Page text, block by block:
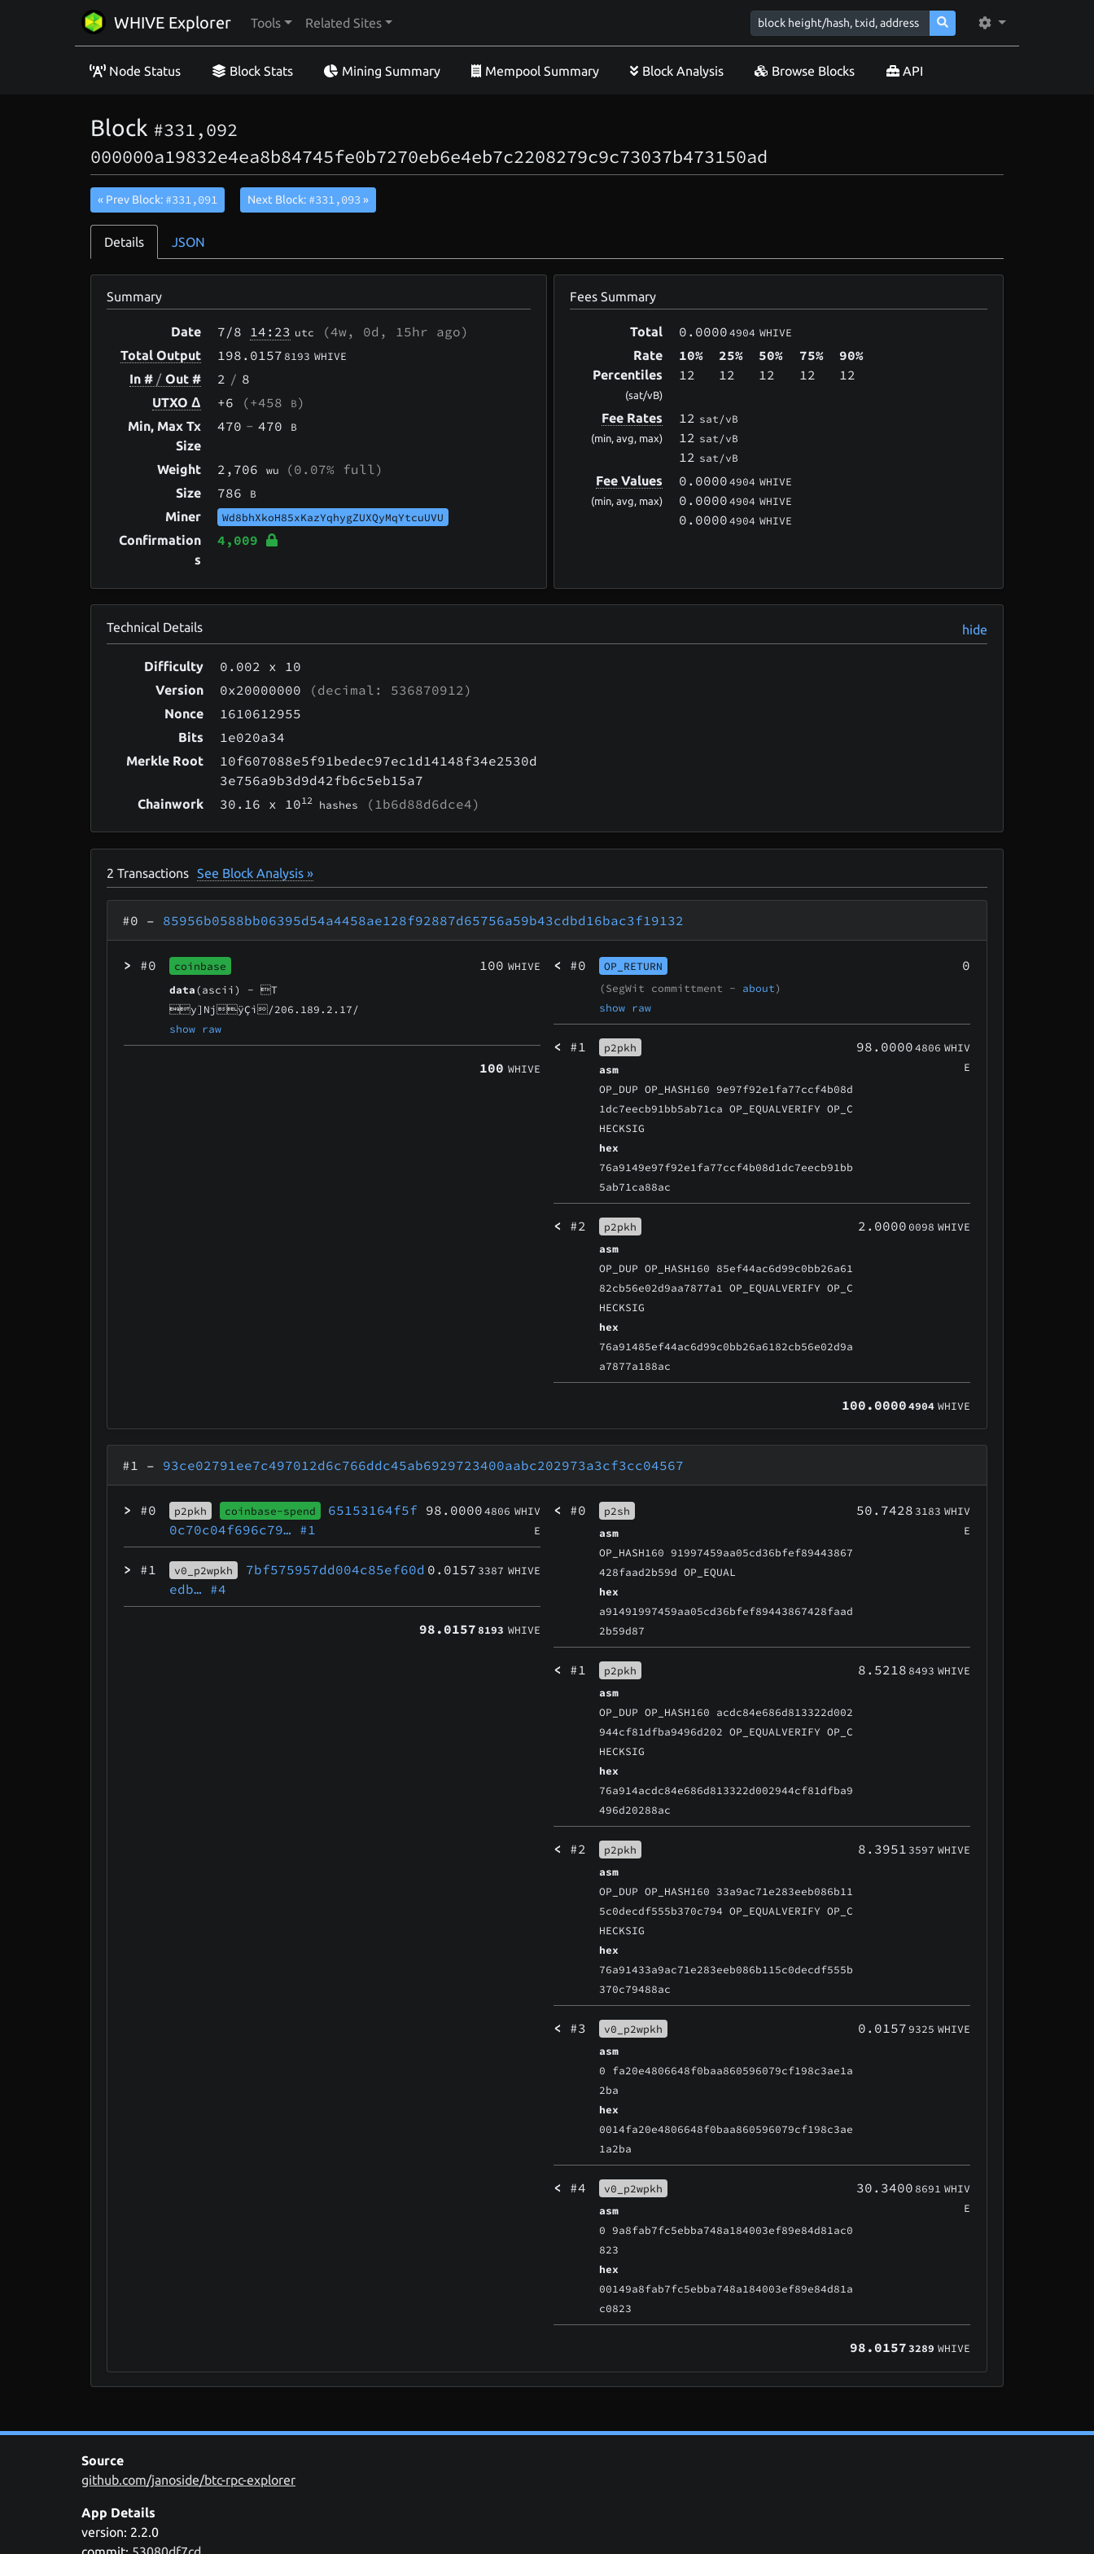
WHIVE Explorer Tools Related Sites
Node Status Block Stats Mining Summary Mempool Summary Block Analysis Browse Blocks API
Block #331,092
000000a19832e4ea8b84745fe0b7270eb6e4eb7c2208279c9c73037b473150ad
« Prev Block: #331,091 Next Block: #331,093»
Details JSON
Summary
Date 7/8 14:23 utc (4w, 0d, 15hr ago)
Total Output 198.0157 8193 WHIVE
In # / Out # 2 / 8
UTXO Δ +6 (+458 B)
Min, Max Tx
Size
470 - 470 B
Weight 2,706wu (0.07% full)
Size 786 B
Miner Wd8bhXkoH85xKazYqhygZUXQyMqYtcuUVU
Confirmation
s
4,009
Fees Summary
Total 0.00004904 WHIVE
Rate
Percentiles
(sat/vB)
10%
12
25%
12
50%
12
75%
12
90%
12
Fee Rates
(min, avg, max)
12 sat/vB
12 sat/vB
12 sat/vB
Fee Values
(min, avg, max)
0.00004904 WHIVE
0.00004904 WHIVE
0.00004904 WHIVE
Technical Details hide
Difficulty 0.002 x 10
Version 0x20000000 (decimal: 536870912)
Nonce 1610612955
Bits 1e020a34
Merkle Root
10f607088e5f91bedec97ec1d14148f34e2530d
3e756a9b3d9d42fb6c5eb15a7
Chainwork 30.16 x 1012 hashes (1b6d88d6dce4)
2Transactions See Block Analysis »
#0 – 85956b0588bb06395d54a4458ae128f92887d65756a59b43cdbd16bac3f19132
> #0
coinbase
data(ascii) - T
y]NjÿÇì/206.189.2.17/
show raw
100 WHIVE
100 WHIVE
< #0
OP_RETURN
(SegWit committment - about)
show raw
0
< #1
p2pkh
asm
OP_DUP OP_HASH160 9e97f92e1fa77ccf4b08d
1dc7eecb91bb5ab71ca OP_EQUALVERIFY OP_C
HECKSIG
hex
76a9149e97f92e1fa77ccf4b08d1dc7eecb91bb
5ab71ca88ac
98.00004806 WHIV
E
< #2
p2pkh
asm
OP_DUP OP_HASH160 85ef44ac6d99c0bb26a61
82cb56e02d9aa7877a1 OP_EQUALVERIFY OP_C
HECKSIG
hex
76a91485ef44ac6d99c0bb26a6182cb56e02d9a
a7877a188ac
2.0000 0098 WHIVE
100.00004904 WHIVE
#1 – 93ce02791ee7c497012d6c766ddc45ab6929723400aabc202973a3cf3cc04567
> #0 p2pkh coinbase-spend
65153164f5f
0c70c04f696c79… #1
98.00004806 WHIV
E
> #1 v0_p2wpkh
7bf575957dd004c85ef60d
edb… #4
0.0157 3387 WHIVE
98.0157 8193 WHIVE
< #0
p2sh
asm
OP_HASH160 91997459aa05cd36bfef89443867
428faad2b59d OP_EQUAL
hex
a91491997459aa05cd36bfef89443867428faad
2b59d87
50.7428 3183 WHIV
E
< #1
p2pkh
asm
OP_DUP OP_HASH160 acdc84e686d813322d002
944cf81dfba9496d202 OP_EQUALVERIFY OP_C
HECKSIG
hex
76a914acdc84e686d813322d002944cf81dfba9
496d20288ac
8.5218 8493 WHIVE
< #2
p2pkh
asm
OP_DUP OP_HASH160 33a9ac71e283eeb086b11
5c0decdf555b370c794 OP_EQUALVERIFY OP_C
HECKSIG
hex
76a91433a9ac71e283eeb086b115c0decdf555b
370c79488ac
8.3951 3597 WHIVE
< #3
v0_p2wpkh
asm
0 fa20e4806648f0baa860596079cf198c3ae1a
2ba
hex
0014fa20e4806648f0baa860596079cf198c3ae
1a2ba
0.0157 9325 WHIVE
< #4
v0_p2wpkh
asm
0 9a8fab7fc5ebba748a184003ef89e84d81ac0
823
hex
00149a8fab7fc5ebba748a184003ef89e84d81a
c0823
30.3400 8691 WHIV
E
98.01573289 WHIVE
Source
github.com/janoside/btc-rpc-explorer
App Details
version: 2.2.0